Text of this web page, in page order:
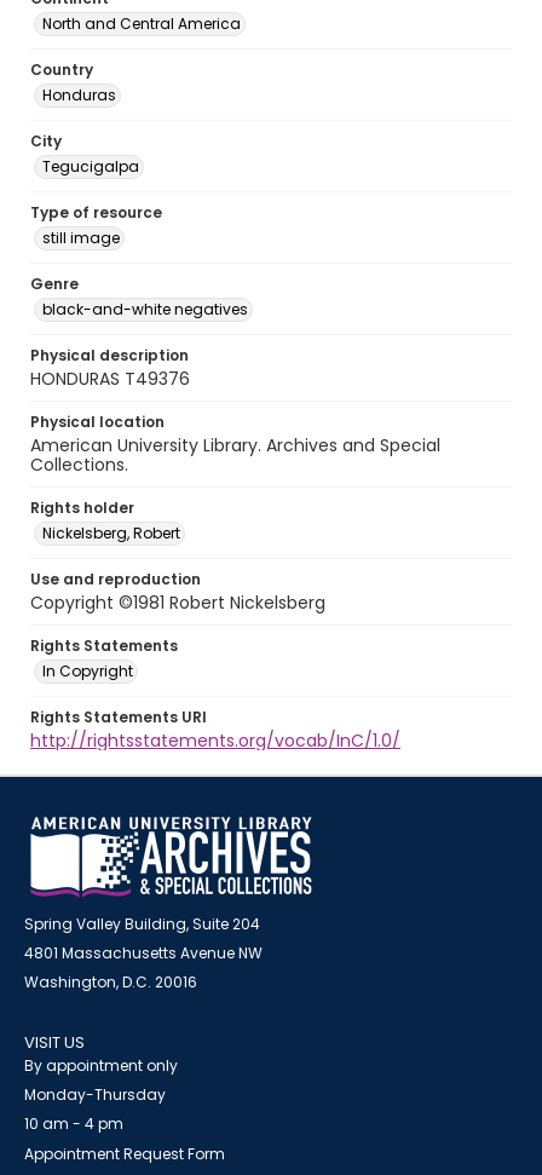
North and Central America
Country
Honduras
City
Tegucigalpa
Type of resource
still image
Genre
black-and-white negatives
Physical description
HONDURAS T49376
Physical location
American University Library. Archives and Special
Collections.
Rights holder
Nickelsberg, Robert
Use and reproduction
Copyright ©1981 Robert Nickelsberg
Rights Statements
In Copyright
Rights Statements URI
http://rightsstatements.org/vocab/InC/1.0/
Spring Valley Building, Suite 204
4801 Massachusetts Avenue NW
Washington, D.C. 20016
VISIT US
By appointment only
Monday-Thursday
10 am - 4 pm
Appointment Request Form